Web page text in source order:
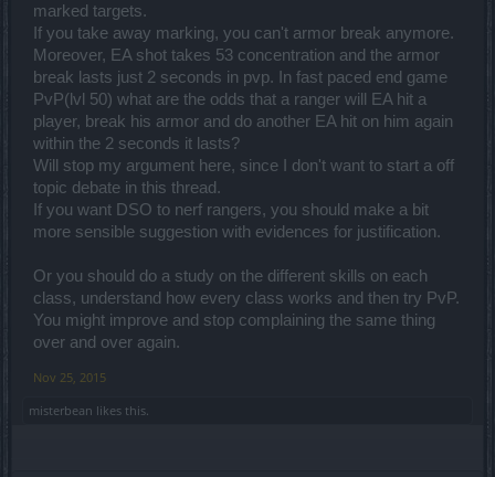
Hey there,
yes, this is coming with release 159, which is currently scheduled
for the second week of December (another CM opening a
Pandora's box). We will surely release all the stats.
About the Life-Keeper:
hope you do not mind (and if you do, I apologize in advance!), I am
perfectly aware that the reaction is of course negative (I mean, of
course, it's a nerf!!!) but I would like to tell you that the GOPs and
gems you have used already on your Life-Keeper will stay - they
official stats soon enough in the official announcement - please bar
with us.
----------------------------------------
And this is pretty much it for today - some catching up to do seems
imperative so I'll see you soon!
marked targets.
If you take away marking, you can't armor break anymore.
Moreover, EA shot takes 53 concentration and the armor
break lasts just 2 seconds in pvp. In fast paced end game
PvP(lvl 50) what are the odds that a ranger will EA hit a
player, break his armor and do another EA hit on him again
within the 2 seconds it lasts?
Will stop my argument here, since I don't want to start a off
topic debate in this thread.
If you want DSO to nerf rangers, you should make a bit
more sensible suggestion with evidences for justification.
Or you should do a study on the different skills on each
class, understand how every class works and then try PvP.
You might improve and stop complaining the same thing
over and over again.
Nov 25, 2015
misterbean likes this.